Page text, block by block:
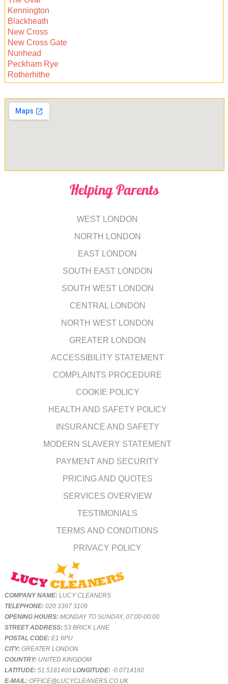
Kennington
Blackheath
New Cross
New Cross Gate
Nunhead
Peckham Rye
Rotherhithe
Helping Parents
WEST LONDON
NORTH LONDON
EAST LONDON
SOUTH EAST LONDON
SOUTH WEST LONDON
CENTRAL LONDON
NORTH WEST LONDON
GREATER LONDON
ACCESSIBILITY STATEMENT
COMPLAINTS PROCEDURE
COOKIE POLICY
HEALTH AND SAFETY POLICY
INSURANCE AND SAFETY
MODERN SLAVERY STATEMENT
PAYMENT AND SECURITY
PRICING AND QUOTES
SERVICES OVERVIEW
TESTIMONIALS
TERMS AND CONDITIONS
PRIVACY POLICY
COMPANY NAME:LUCY CLEANERS
TELEPHONE:020 3397 3109
OPENING HOURS:MONDAY TO SUNDAY, 07:00-00:00
STREET ADDRESS:53 BRICK LANE
POSTAL CODE:E1 6PU
CITY:GREATER LONDON
COUNTRY: UNITED KINGDOM
LATITUDE:51.5181400LONGITUDE:-0.0714160
E-MAIL:OFFICE@LUCYCLEANERS.CO.UK